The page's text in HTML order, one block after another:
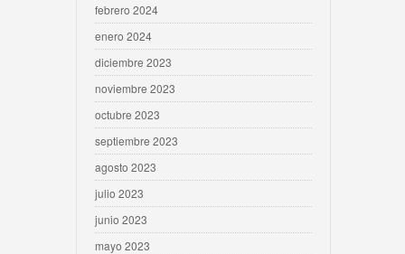
febrero 2024
enero 2024
diciembre 2023
noviembre 2023
octubre 2023
septiembre 2023
agosto 2023
julio 2023
junio 2023
mayo 2023